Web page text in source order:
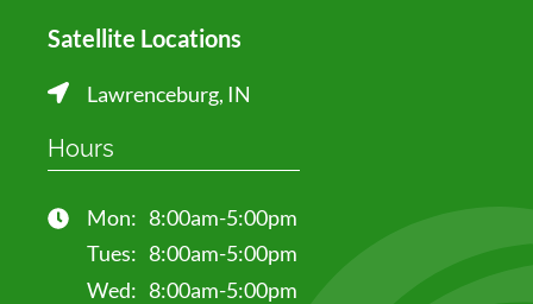
Satellite Locations
Lawrenceburg, IN
Hours
Mon: 8:00am-5:00pm
Tues: 8:00am-5:00pm
Wed: 8:00am-5:00pm